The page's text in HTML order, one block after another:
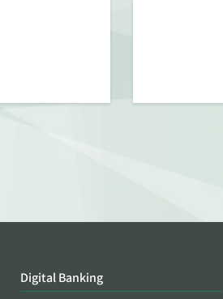
Digital Banking